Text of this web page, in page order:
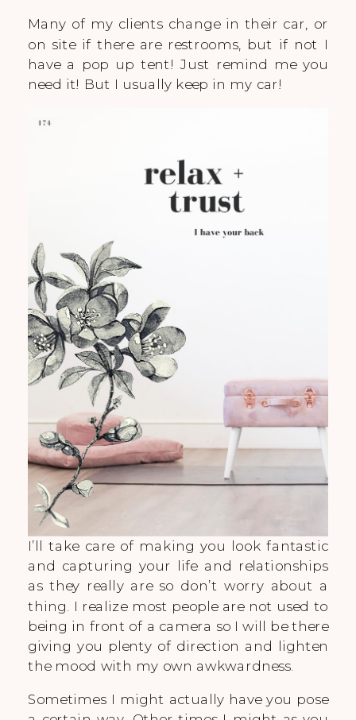
Many of my clients change in their car, or
on site if there are restrooms, but if not I
have a pop up tent! Just remind me you
need it! But I usually keep in my car!
I’ll take care of making you look fantastic
and capturing your life and relationships
as they really are so don’t worry about a
thing. I realize most people are not used to
being in front of a camera so I will be there
giving you plenty of direction and lighten
the mood with my own awkwardness.
Sometimes I might actually have you pose